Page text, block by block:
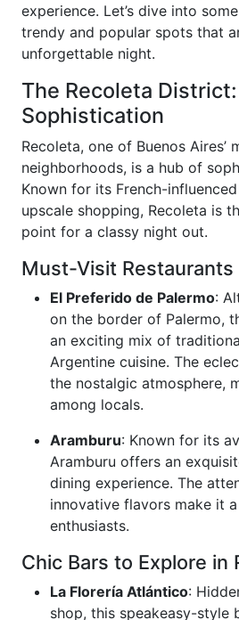
experience. Let’s dive into
trendy and popular spots that
unforgettable night.
The Recoleta
Sophistication
Recoleta, one of Buenos Aires’
neighborhoods, is a hub of
Known for its French-
upscale shopping, Recoleta is
point for a classy night out.
Must-Visit Restaurants
El Preferido de Palermo:
on the border of Palermo,
an exciting mix of
Argentine cuisine. The
the nostalgic atmosphere,
among locals.
Aramburu: Known for its
Aramburu offers an
dining experience. The
innovative flavors make it
enthusiasts.
Chic Bars to Explore in
La Florería Atlántico:
shop, this speakeasy-style